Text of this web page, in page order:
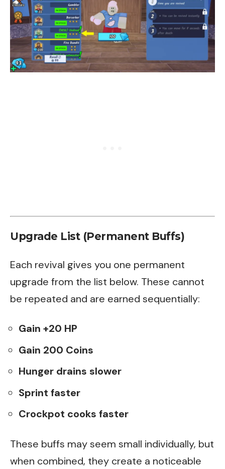
Upgrade List (Permanent Buffs)
Each revival gives you one permanent
upgrade from the list below. These cannot
be repeated and are earned sequentially:
Gain +20 HP
Gain 200 Coins
Hunger drains slower
Sprint faster
Crockpot cooks faster
These buffs may seem small individually, but
when combined, they create a noticeable